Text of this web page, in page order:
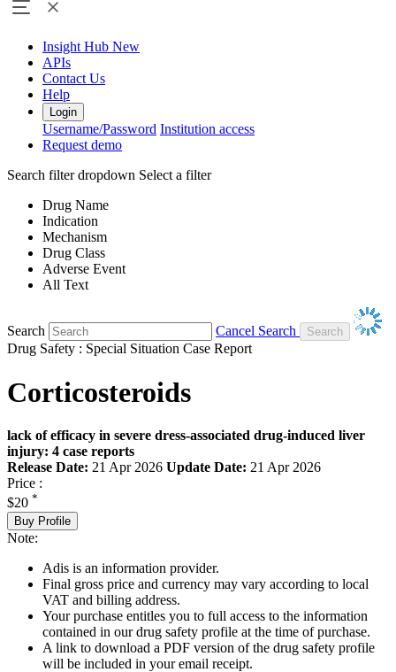
Insight Hub New
APIs
Contact Us
Help
Login
Username/Password Institution access
Request demo
Search filter dropdown Select a filter
Drug Name
Indication
Mechanism
Drug Class
Adverse Event
All Text
Search
Cancel Search
Drug Safety : Special Situation Case Report
Corticosteroids
lack of efficacy in severe dress-associated drug-induced liver
injury: 4 case reports
Release Date: 21 Apr 2026 Update Date: 21 Apr 2026
Price :
$20 *
Buy Profile
Note:
Adis is an information provider.
Final gross price and currency may vary according to local
VAT and billing address.
Your purchase entitles you to full access to the information
contained in our drug safety profile at the time of purchase.
A link to download a PDF version of the drug safety profile
will be included in your email receipt.